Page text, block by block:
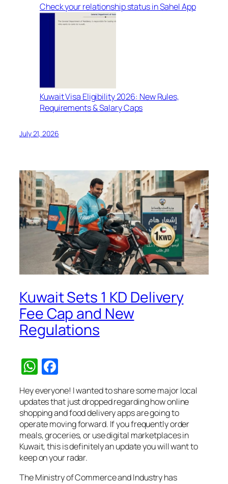
Check your relationship status in Sahel App
Kuwait Visa Eligibility 2026: New Rules,
Requirements & Salary Caps
July 21, 2026
Kuwait Sets 1 KD Delivery
Fee Cap and New
Regulations
WhatsApp
Hey everyone! I wanted to share some major local
updates that just dropped regarding how online
shopping and food delivery apps are going to
operate moving forward. If you frequently order
meals, groceries, or use digital marketplaces in
Kuwait, this is definitely an update you will want to
keep on your radar.
The Ministry of Commerce and Industry has